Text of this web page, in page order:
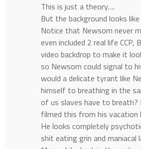
This is just a theory….
But the background looks
Notice that Newsom never
even included 2 real life CCP,
video backdrop to make it
so Newsom could signal to
would a delicate tyrant like
himself to breathing in the
of us slaves have to breath?
filmed this from his vacation
He looks completely
shit eating grin and maniacal